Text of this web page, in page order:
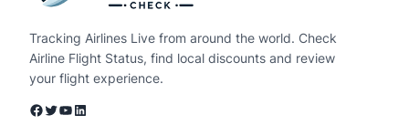
Tracking Airlines Live from around the world. Check
Airline Flight Status, find local discounts and review
your flight experience.
Facebook Twitter YouTube LinkedIn